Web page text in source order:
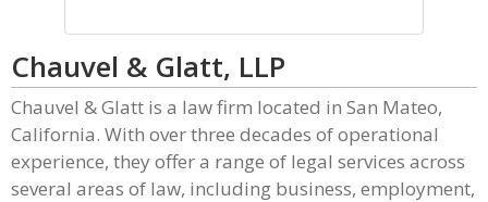
Chauvel & Glatt, LLP
Chauvel & Glatt is a law firm located in San Mateo,
California. With over three decades of operational
experience, they offer a range of legal services across
several areas of law, including business, employment,